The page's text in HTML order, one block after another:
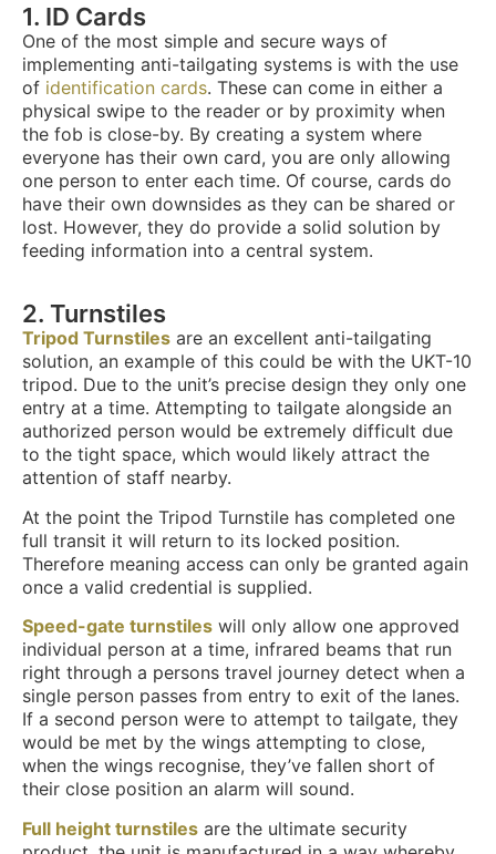
1. ID Cards
One of the most simple and secure ways of
implementing anti-tailgating systems is with the use
of identification cards. These can come in either a
physical swipe to the reader or by proximity when
the fob is close-by. By creating a system where
everyone has their own card, you are only allowing
one person to enter each time. Of course, cards do
have their own downsides as they can be shared or
lost. However, they do provide a solid solution by
feeding information into a central system.
2. Turnstiles
Tripod Turnstiles are an excellent anti-tailgating
solution, an example of this could be with the UKT-10
tripod. Due to the unit’s precise design they only one
entry at a time. Attempting to tailgate alongside an
authorized person would be extremely difficult due
to the tight space, which would likely attract the
attention of staff nearby.
At the point the Tripod Turnstile has completed one
full transit it will return to its locked position.
Therefore meaning access can only be granted again
once a valid credential is supplied.
Speed-gate turnstiles will only allow one approved
individual person at a time, infrared beams that run
right through a persons travel journey detect when a
single person passes from entry to exit of the lanes.
If a second person were to attempt to tailgate, they
would be met by the wings attempting to close,
when the wings recognise, they’ve fallen short of
their close position an alarm will sound.
Full height turnstiles are the ultimate security